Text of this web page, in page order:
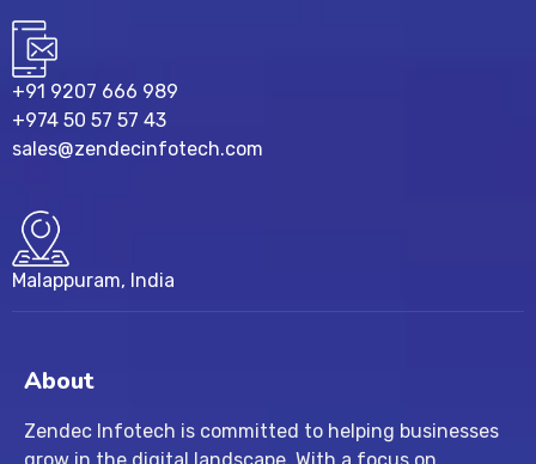
+91 9207 666 989
+974 50 57 57 43
sales@zendecinfotech.com
Malappuram, India
About
Zendec Infotech is committed to helping businesses